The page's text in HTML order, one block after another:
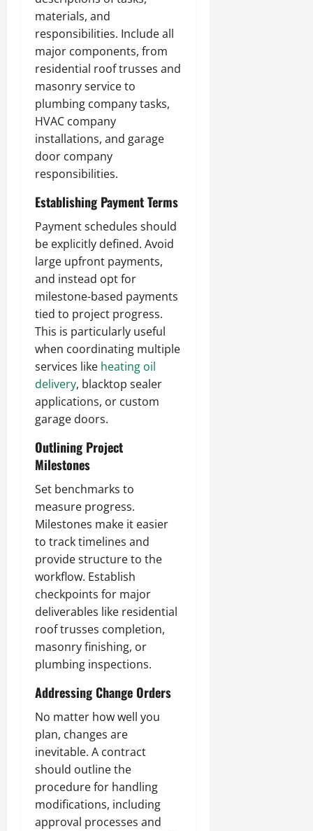
materials, and
responsibilities. Include all
major components, from
residential roof trusses and
masonry service to
plumbing company tasks,
HVAC company
installations, and garage
door company
responsibilities.
Establishing Payment Terms
Payment schedules should
be explicitly defined. Avoid
large upfront payments,
and instead opt for
milestone-based payments
tied to project progress.
This is particularly useful
when coordinating multiple
services like heating oil
delivery, blacktop sealer
applications, or custom
garage doors.
Outlining Project
Milestones
Set benchmarks to
measure progress.
Milestones make it easier
to track timelines and
provide structure to the
workflow. Establish
checkpoints for major
deliverables like residential
roof trusses completion,
masonry finishing, or
plumbing inspections.
Addressing Change Orders
No matter how well you
plan, changes are
inevitable. A contract
should outline the
procedure for handling
modifications, including
approval processes and